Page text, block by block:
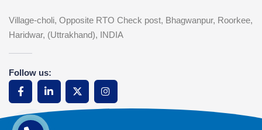
Village-choli, Opposite RTO Check post, Bhagwanpur, Roorkee,
Haridwar, (Uttrakhand), INDIA
Follow us: